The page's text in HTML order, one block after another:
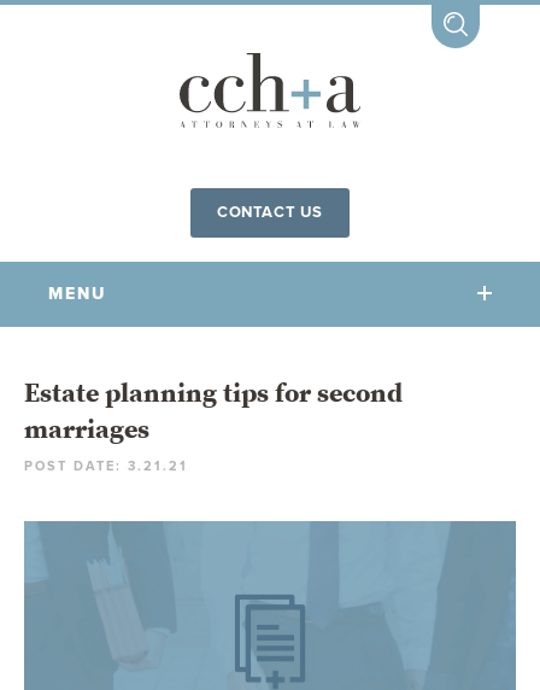
CONTACT US
MENU
OUR FIRM
COMMUNITY INVOLVEMENT
ART IN THE OFFICE
CCHA COLLEGIATE
OUR PEOPLE
Estate planning tips for second
marriages
POST DATE: 3.21.21